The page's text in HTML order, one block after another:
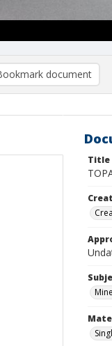
document
Title